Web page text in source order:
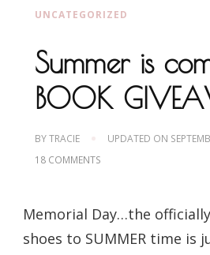
UNCATEGORIZED
Summer is
BOOK
BYTRACIE UPDATED ON
18 COMMENTS
BOOK
GIVEAWAY!!!
Memorial Day…the
shoes to SUMMER time is